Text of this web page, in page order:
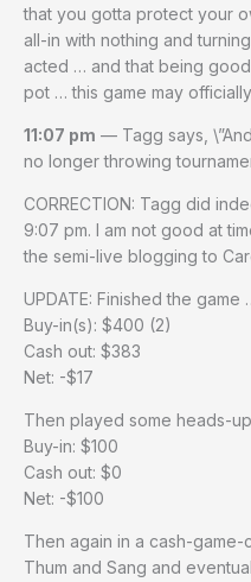
that you gotta protect your
all-in with nothing and
acted … and that being
pot … this game may
11:07 pm — Tagg says,
no longer throwing
CORRECTION: Tagg did
9:07 pm. I am not good at
the semi-live blogging to
UPDATE: Finished the game
Buy-in(s): $400 (2)
Cash out: $383
Net: -$17
Then played some heads-
Buy-in: $100
Cash out: $0
Net: -$100
Then again in a cash-
Thum and Sang and